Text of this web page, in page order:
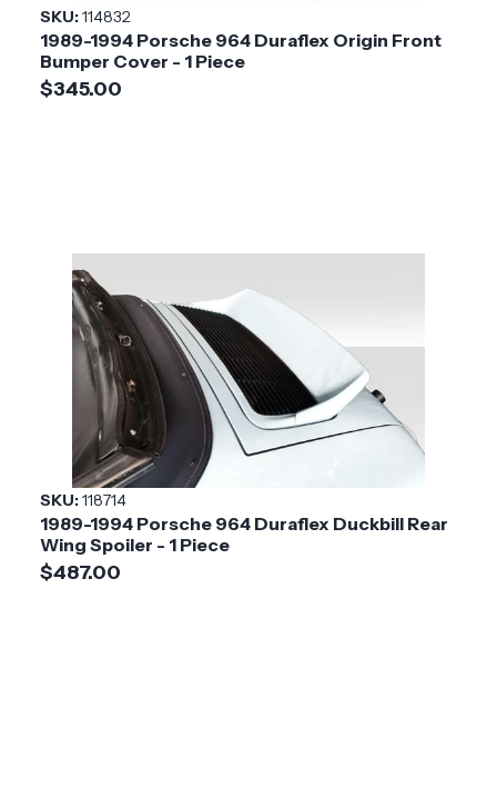
SKU:114832
1989-1994 Porsche 964 Duraflex Origin Front
Bumper Cover - 1 Piece
$345.00
SKU:118714
1989-1994 Porsche 964 Duraflex Duckbill Rear
Wing Spoiler - 1 Piece
$487.00